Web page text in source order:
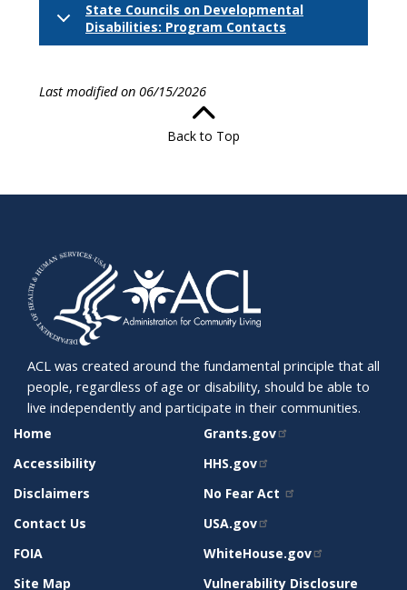
State Councils on Developmental
Disabilities: Program Contacts
Last modified on 06/15/2026
Back to Top
ACL was created around the fundamental principle that all
people, regardless of age or disability, should be able to
live independently and participate in their communities.
SITE
SUPPORT
Home
Accessibility
Disclaimers
Contact Us
FOIA
Site Map
RELATED
SITES
Grants.gov
HHS.gov
No Fear Act
USA.gov
WhiteHouse.gov
Vulnerability Disclosure